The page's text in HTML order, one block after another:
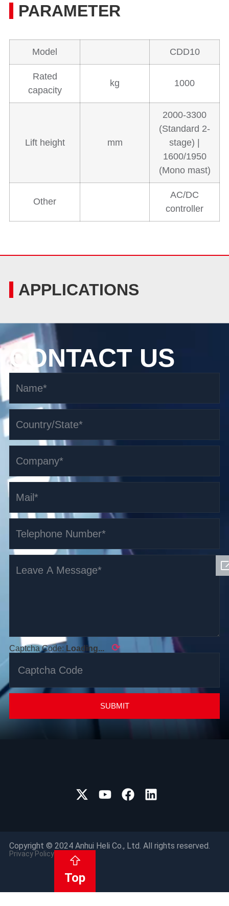
PARAMETER
Model CDD10
Rated
capacity
kg 1000
Lift height mm
2000-3300
(Standard 2-
stage) |
1600/1950
(Mono mast)
Other
AC/DC
controller
APPLICATIONS
CONTACT US
Captcha Code: Loading... ⟳
SUBMIT
Copyright © 2024 Anhui Heli Co., Ltd. All rights reserved.
Privacy Policy
Top